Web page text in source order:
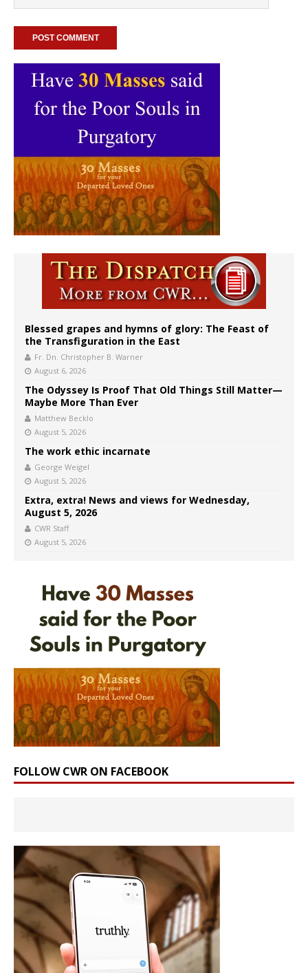
Blessed grapes and hymns of glory: The Feast of
the Transfiguration in the East
Fr. Dn. Christopher B. Warner
August 6, 2026
The Odyssey Is Proof That Old Things Still Matter—
Maybe More Than Ever
Matthew Becklo
August 5, 2026
The work ethic incarnate
George Weigel
August 5, 2026
Extra, extra! News and views for Wednesday,
August 5, 2026
CWR Staff
August 5, 2026
FOLLOW CWR ON FACEBOOK